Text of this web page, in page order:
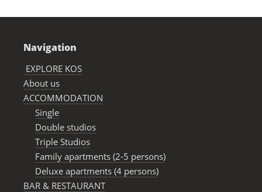
Navigation
EXPLORE KOS
About us
ACCOMMODATION
Single
Double studios
Triple Studios
Family apartments (2-5 persons)
Deluxe apartments (4 persons)
BAR & RESTAURANΤ